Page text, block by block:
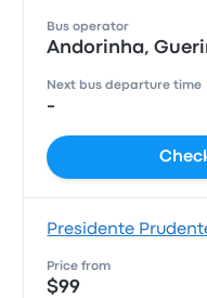
Bus operator
Andorinha,
Next bus departure time
-
Presidente
Price from
$99